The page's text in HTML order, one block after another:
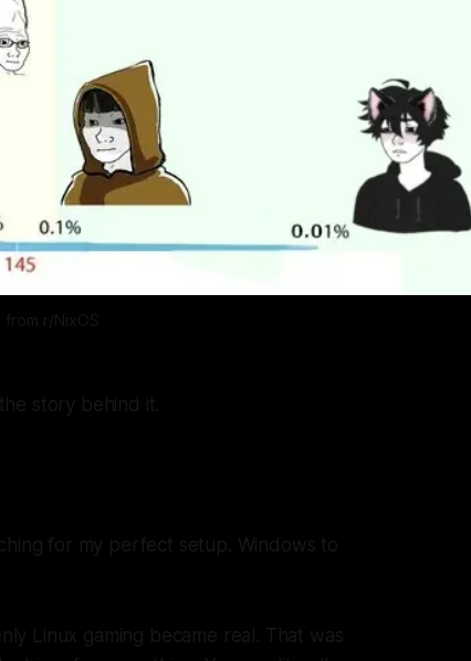
r/NixOS
story behind it.
for my perfect setup. Windows to
Linux gaming became real. That was